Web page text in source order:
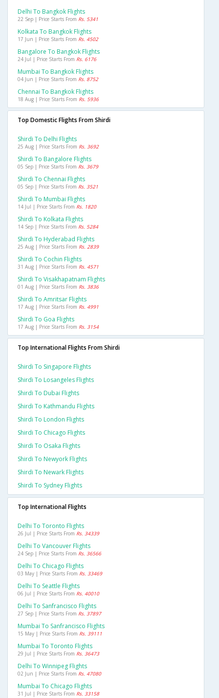
Delhi To Bangkok Flights
22 Sep | Price Starts From Rs. 5341
Kolkata To Bangkok Flights
17 Jun | Price Starts From Rs. 4502
Bangalore To Bangkok Flights
24 Jul | Price Starts From Rs. 6176
Mumbai To Bangkok Flights
04 Jun | Price Starts From Rs. 8752
Chennai To Bangkok Flights
18 Aug | Price Starts From Rs. 5936
Top Domestic Flights From Shirdi
Shirdi To Delhi Flights
25 Aug | Price Starts From Rs. 3692
Shirdi To Bangalore Flights
05 Sep | Price Starts From Rs. 3679
Shirdi To Chennai Flights
05 Sep | Price Starts From Rs. 3521
Shirdi To Mumbai Flights
14 Jul | Price Starts From Rs. 1820
Shirdi To Kolkata Flights
14 Sep | Price Starts From Rs. 5284
Shirdi To Hyderabad Flights
25 Aug | Price Starts From Rs. 2839
Shirdi To Cochin Flights
31 Aug | Price Starts From Rs. 4571
Shirdi To Visakhapatnam Flights
01 Aug | Price Starts From Rs. 3836
Shirdi To Amritsar Flights
17 Aug | Price Starts From Rs. 4991
Shirdi To Goa Flights
17 Aug | Price Starts From Rs. 3154
Top International Flights From Shirdi
Shirdi To Singapore Flights
Shirdi To Losangeles Flights
Shirdi To Dubai Flights
Shirdi To Kathmandu Flights
Shirdi To London Flights
Shirdi To Chicago Flights
Shirdi To Osaka Flights
Shirdi To Newyork Flights
Shirdi To Newark Flights
Shirdi To Sydney Flights
Top International Flights
Delhi To Toronto Flights
26 Jul | Price Starts From Rs. 34339
Delhi To Vancouver Flights
24 Sep | Price Starts From Rs. 36566
Delhi To Chicago Flights
03 May | Price Starts From Rs. 33469
Delhi To Seattle Flights
06 Jul | Price Starts From Rs. 40010
Delhi To Sanfrancisco Flights
27 Sep | Price Starts From Rs. 37897
Mumbai To Sanfrancisco Flights
15 May | Price Starts From Rs. 39111
Mumbai To Toronto Flights
29 Jul | Price Starts From Rs. 36473
Delhi To Winnipeg Flights
02 Jun | Price Starts From Rs. 47080
Mumbai To Chicago Flights
31 Jul | Price Starts From Rs. 33158